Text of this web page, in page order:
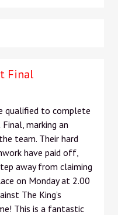
Final
qualified to complete
marking an
team. Their hard
have paid off,
away from claiming
on Monday at 2.00
The King’s
This is a fantastic